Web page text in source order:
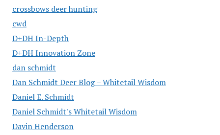
crossbows deer hunting
cwd
D+DH In-Depth
D+DH Innovation Zone
dan schmidt
Dan Schmidt Deer Blog – Whitetail Wisdom
Daniel E. Schmidt
Daniel Schmidt's Whitetail Wisdom
Davin Henderson